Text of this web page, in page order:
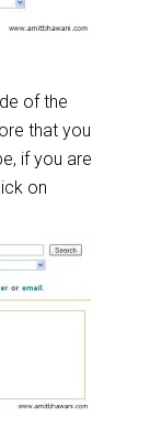
of the
that you
if you are
on